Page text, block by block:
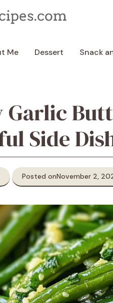
Me Dessert Snack
Garlic
Side
Posted onNovember 2,